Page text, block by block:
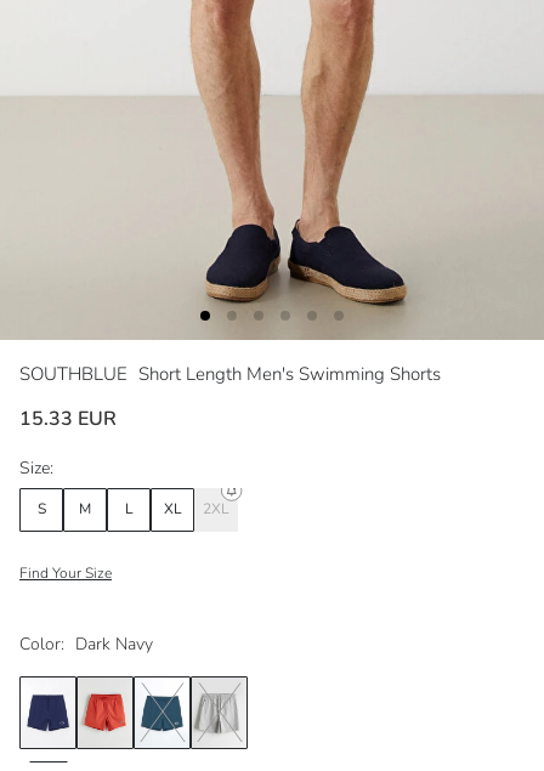
SOUTHBLUE Short Length Men's Swimming Shorts
15.33 EUR
Color: Dark Navy
Size:
S M L XL 2XL
Find Your Size